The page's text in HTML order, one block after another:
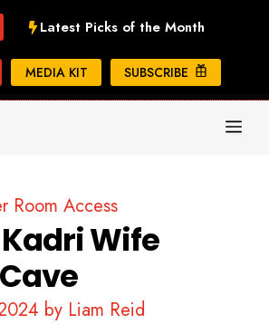
Latest Picks of the Month
MEDIA KIT SUBSCRIBE
Room Access
Wife
by Liam Reid